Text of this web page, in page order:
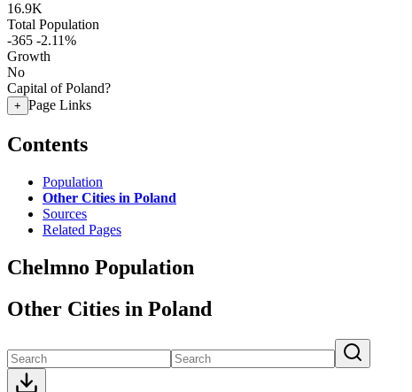
16.9K
Total Population
-365 -2.11%
Growth
No
Capital of Poland?
+ Page Links
Contents
Population
Other Cities in Poland
Sources
Related Pages
Chelmno Population
Other Cities in Poland